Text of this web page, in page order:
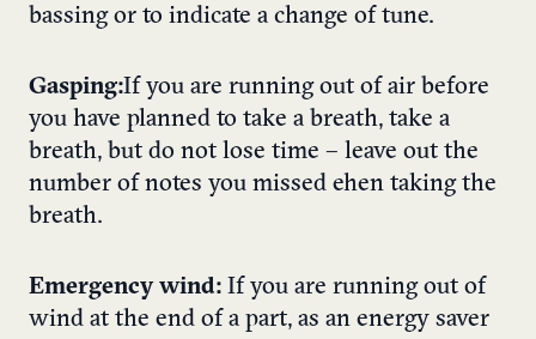
bassing or to indicate a change of tune.
Gasping:If you are running out of air before
you have planned to take a breath, take a
breath, but do not lose time – leave out the
number of notes you missed ehen taking the
breath.
Emergency wind: If you are running out of
wind at the end of a part, as an energy saver